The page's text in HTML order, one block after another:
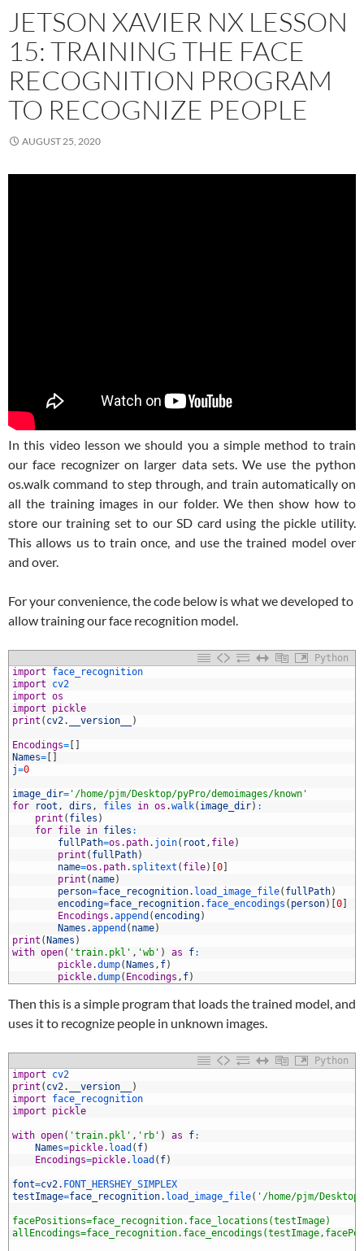
JETSON XAVIER NX LESSON
15: TRAINING THE FACE
RECOGNITION PROGRAM
TO RECOGNIZE PEOPLE
AUGUST 25, 2020
In this video lesson we should you a simple method to train
our face recognizer on larger data sets. We use the python
os.walk command to step through, and train automatically on
all the training images in our folder. We then show how to
store our training set to our SD card using the pickle utility.
This allows us to train once, and use the trained model over
and over.
For your convenience, the code below is what we developed to
allow training our face recognition model.
Python
import
face_recognition
import
cv2
import os
import
pickle
print ( cv2. __version__ )
Encodings=
Names=
j=0
image_dir= '/home/pjm/Desktop/pyPro/demoimages/known'
for
root , dirs , files in os .walk( image_dir) :
print ( files )
for file in files :
fullPath=os.path. join( root , file)
print ( fullPath)
name=os.path. splitext ( file) 0
print ( name)
person=face_recognition. load_image_file( fullPath)
encoding=face_recognition. face_encodings ( person) 0
Encodings .append (encoding)
Names .append ( name)
print ( Names )
with open( 'train.pkl' , 'wb' ) as f:
pickle.dump( Names , f)
pickle.dump( Encodings , f)
Then this is a simple program that loads the trained model, and
uses it to recognize people in unknown images.
Python
import
cv2
print ( cv2. __version__
)
import
face_recognition
import
pickle
with open( 'train.pkl' , 'rb' ) as f:
Names=pickle. load ( f)
Encodings=pickle. load ( f)
font=cv2. FONT_HERSHEY_SIMPLEX
testImage=face_recognition. load_image_file( '/home/pjm/
facePositions=face_recognition.face_locations(testImage)